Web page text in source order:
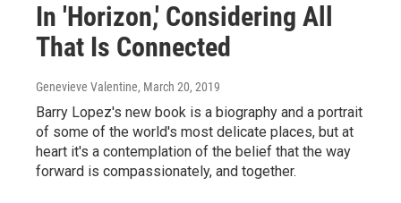
In 'Horizon,' Considering All
That Is Connected
Genevieve Valentine, March 20, 2019
Barry Lopez's new book is a biography and a portrait
of some of the world's most delicate places, but at
heart it's a contemplation of the belief that the way
forward is compassionately, and together.